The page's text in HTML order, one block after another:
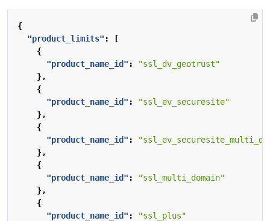
{
"product_limits" :
[
{
"product_name_id" :
"ssl_dv_geotrust"
},
{
"product_name_id" :
"ssl_ev_securesite"
},
{
"product_name_id" :
},
{
"product_name_id" :
"ssl_multi_domain"
},
{
"product_name_id" :
"ssl_plus"